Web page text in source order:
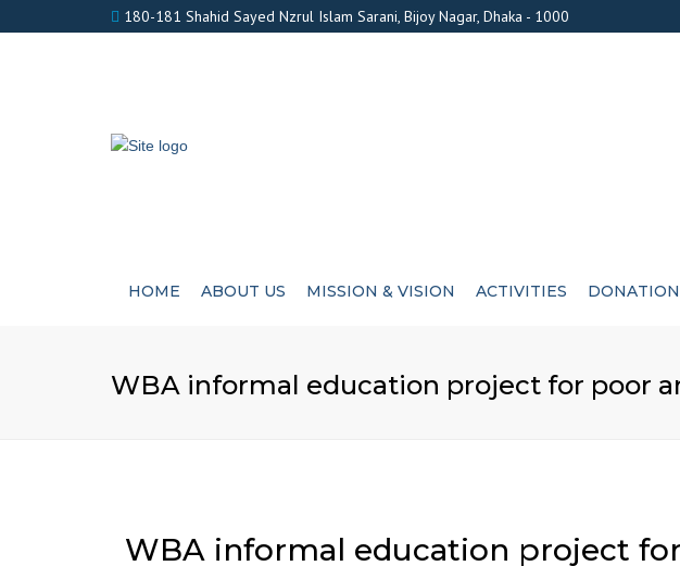
180-181 Shahid Sayed Nzrul Islam Sarani, Bijoy Nagar, Dhaka - 1000
HOME ABOUT US MISSION & VISION ACTIVITIES DONATION
LIST OF
WBA informal education project for poor
WBA informal education project